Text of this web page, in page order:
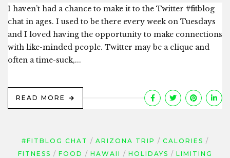
I haven’t had a chance to make it to the Twitter #fitblog
chat in ages. I used to be there every week on Tuesdays
and I loved having the opportunity to make connections
with like-minded people. Twitter may be a clique and
often a time-suck,...
READ MORE
#FITBLOG CHAT ARIZONA TRIP
CALORIES
FITNESS
FOOD HAWAII HOLIDAYS
LIMITING